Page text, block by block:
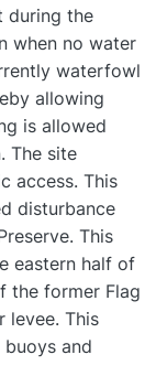
during the
when no water
waterfowl
allowing
is allowed
The site
access. This
disturbance
This
eastern half of
the former Flag
levee. This
and